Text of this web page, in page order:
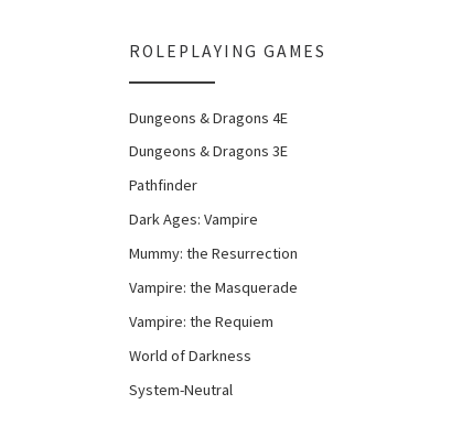
ROLEPLAYING GAMES
Dungeons & Dragons 4E
Dungeons & Dragons 3E
Pathfinder
Dark Ages: Vampire
Mummy: the Resurrection
Vampire: the Masquerade
Vampire: the Requiem
World of Darkness
System-Neutral